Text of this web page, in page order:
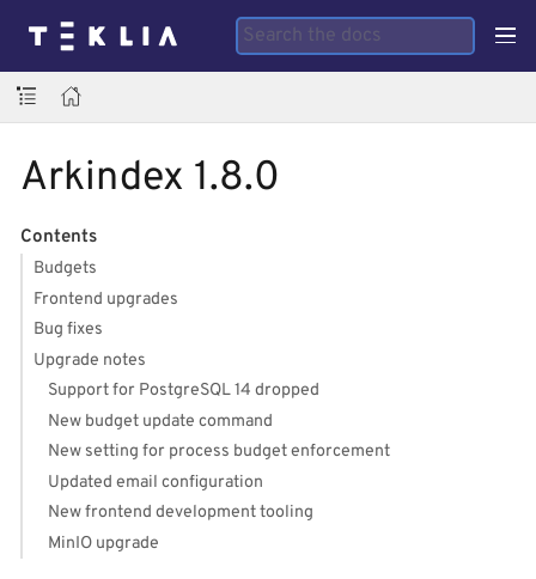
Arkindex 1.8.0
Contents
Budgets
Frontend upgrades
Bug fixes
Upgrade notes
Support for PostgreSQL 14 dropped
New budget update command
New setting for process budget enforcement
Updated email configuration
New frontend development tooling
MinIO upgrade